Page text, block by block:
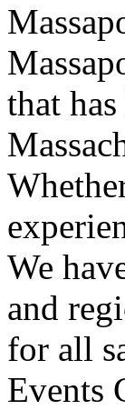
that
We
and
for all
Events